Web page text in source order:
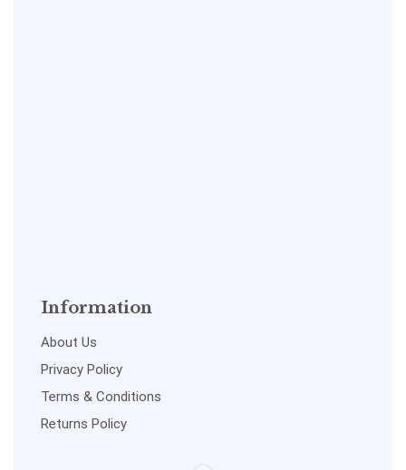
Information
About Us
Privacy Policy
Terms & Conditions
Returns Policy